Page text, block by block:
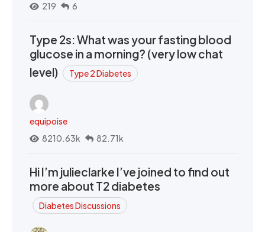
219
6
Type 2s: What was your fasting blood
glucose in a morning? (very low chat
level)
Type 2 Diabetes
equipoise
8210.63k
82.71k
Hi I’m julieclarke I’ve joined to find out
more about T2 diabetes
Diabetes Discussions